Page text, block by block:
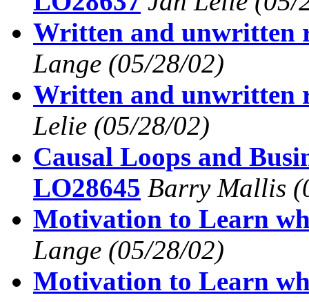
Written and unwritten
Lange (05/28/02)
Written and unwritten
Lelie (05/28/02)
Causal Loops and
LO28645 Barry Mallis
Motivation to Learn
Lange (05/28/02)
Motivation to Learn